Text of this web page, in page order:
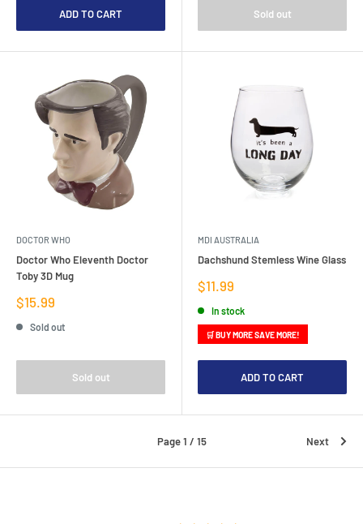
ADD TO CART Sold out
DOCTOR WHO
Doctor Who Eleventh Doctor
Toby 3D Mug
Sale
price
$15.99
Sold out
Sold out
MDI AUSTRALIA
Dachshund Stemless Wine Glass
Sale
price
$11.99
In stock
🛒 BUY MORE SAVE MORE!
ADD TO CART
Page 1 / 15 Next